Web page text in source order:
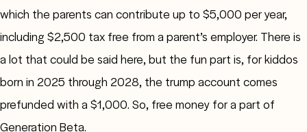
which the parents can contribute up to $5,000 per year,
including $2,500 tax free from a parent’s employer. There is
a lot that could be said here, but the fun part is, for kiddos
born in 2025 through 2028, the trump account comes
prefunded with a $1,000. So, free money for a part of
Generation Beta.